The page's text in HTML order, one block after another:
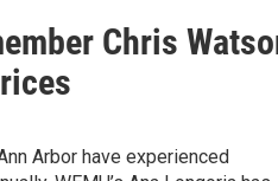
Chris
Arbor have experienced